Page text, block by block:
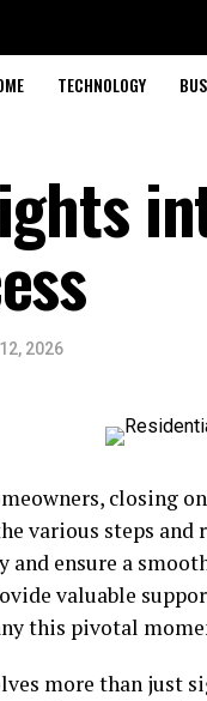
TECHNOLOGY
2026
closing
various steps
and ensure a
valuable
this pivotal
more than just